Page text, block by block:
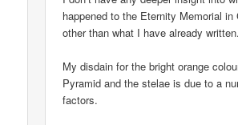
happened to the Eternity Memorial in
other than what I have already written.
My disdain for the bright orange
Pyramid and the stelae is due to a
factors.